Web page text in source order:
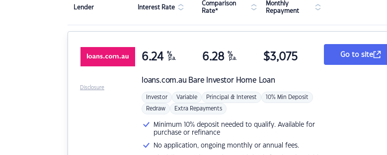
Lender Interest Rate
Comparison
Rate*
Monthly
Repayment
loans.com.au Bare Investor Home Loan
6.24 %
p.a. 6.28 %
p.a. $3,075
Investor Variable Principal & Interest 10% Min Deposit
Redraw Extra Repayments
Minimum 10% deposit needed to qualify. Available for
purchase or refinance
No application, ongoing monthly or annual fees.
Go to site
Disclosure